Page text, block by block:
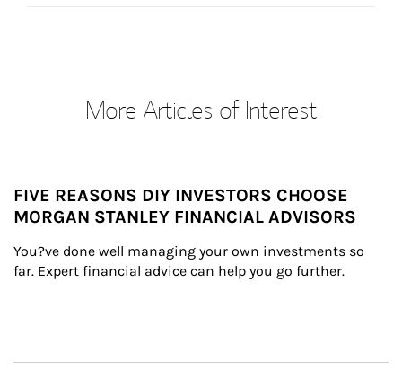
More Articles of Interest
FIVE REASONS DIY INVESTORS CHOOSE
MORGAN STANLEY FINANCIAL ADVISORS
You?ve done well managing your own investments so
far. Expert financial advice can help you go further.